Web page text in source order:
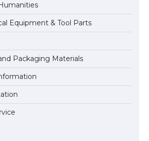
The Ultimate Guide to US Student Visa
Types: Everything You Need to Know
The Ultimate Guide to Meeting the
Requirements for Studying in the USA
Equipment & Tool Parts
Packaging Materials